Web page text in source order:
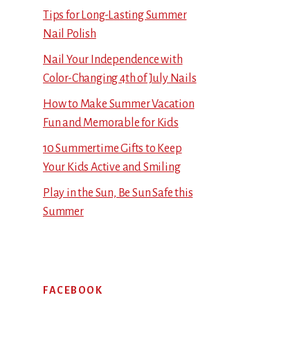
Tips for Long-Lasting Summer
Nail Polish
Nail Your Independence with
Color-Changing 4th of July Nails
How to Make Summer Vacation
Fun and Memorable for Kids
10 Summertime Gifts to Keep
Your Kids Active and Smiling
Play in the Sun, Be Sun Safe this
Summer
FACEBOOK